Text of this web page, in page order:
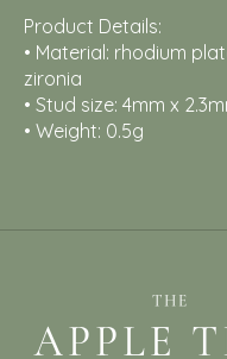
Product Details:
• Material: rhodium
zironia
• Stud size: 4mm x
• Weight: 0.5g